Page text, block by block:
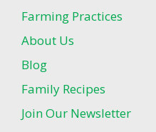
Farming Practices
About Us
Blog
Family Recipes
Join Our Newsletter